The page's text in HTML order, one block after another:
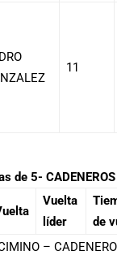
11
de 5-
Vuelta
líder
de
–